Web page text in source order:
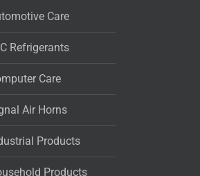
Care
Refrigerants
Care
Air Horns
Products
Products